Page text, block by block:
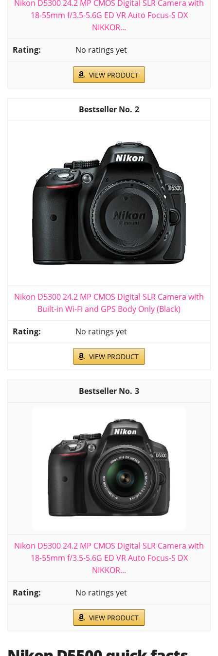
Nikon D5300 24.2 MP CMOS Digital SLR Camera with
18-55mm f/3.5-5.6G ED VR Auto Focus-S DX
NIKKOR...
No ratings yet
VIEW PRODUCT
2
Nikon D5300 24.2 MP CMOS Digital SLR Camera with
Built-in Wi-Fi and GPS Body Only (Black)
No ratings yet
VIEW PRODUCT
3
Nikon D5300 24.2 MP CMOS Digital SLR Camera with
18-55mm f/3.5-5.6G ED VR Auto Focus-S DX
NIKKOR...
No ratings yet
VIEW PRODUCT